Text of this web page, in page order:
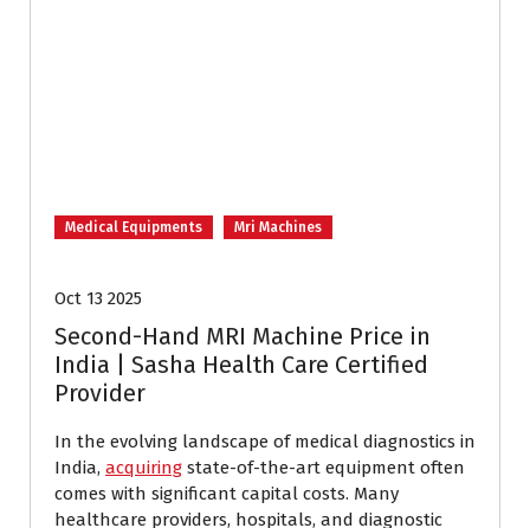
Medical Equipments Mri Machines
Oct 13 2025
Second-Hand MRI Machine Price in
India | Sasha Health Care Certified
Provider
In the evolving landscape of medical diagnostics in
India, acquiring state-of-the-art equipment often
comes with significant capital costs. Many
healthcare providers, hospitals, and diagnostic